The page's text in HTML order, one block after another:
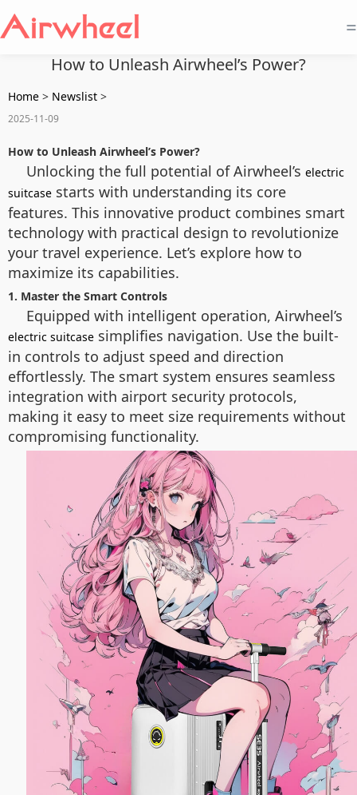
=
How to Unleash Airwheel’s Power?
Home > Newslist >
2025-11-09
How to Unleash Airwheel’s Power?
Unlocking the full potential of Airwheel’s electric
suitcase starts with understanding its core
features. This innovative product combines smart
technology with practical design to revolutionize
your travel experience. Let’s explore how to
maximize its capabilities.
1. Master the Smart Controls
Equipped with intelligent operation, Airwheel’s
electric suitcase simplifies navigation. Use the built-
in controls to adjust speed and direction
effortlessly. The smart system ensures seamless
integration with airport security protocols,
making it easy to meet size requirements without
compromising functionality.